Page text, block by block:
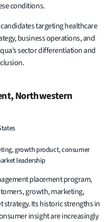
conditions.
targeting healthcare
business operations, and
sector differentiation and
Northwestern
growth product, consumer
leadership
placement program,
growth, marketing,
Its historic strengths in
insight are increasingly